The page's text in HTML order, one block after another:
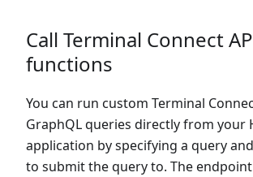
Call Terminal Connect
functions
You can run custom Terminal
GraphQL queries directly from your
application by specifying a query
to submit the query to. The